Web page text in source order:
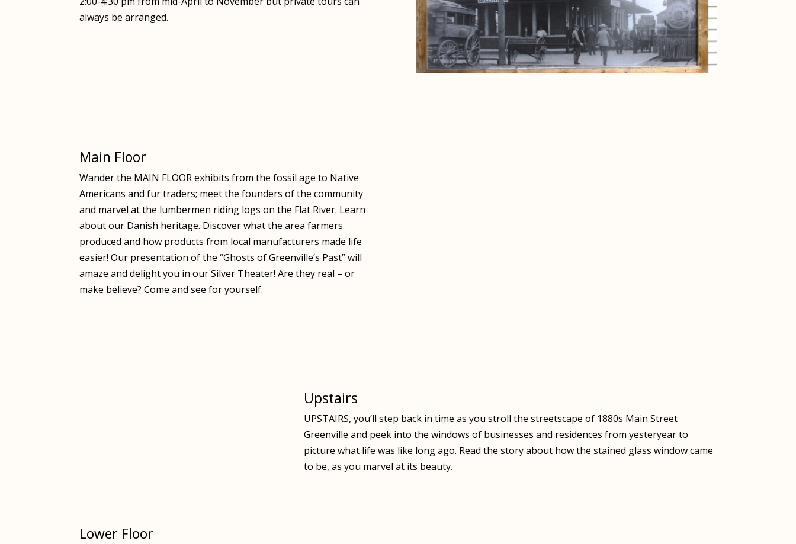
always be arranged.
Main Floor
Wander the MAIN FLOOR exhibits from the fossil age to Native
Americans and fur traders; meet the founders of the community
and marvel at the lumbermen riding logs on the Flat River. Learn
about our Danish heritage. Discover what the area farmers
produced and how products from local manufacturers made life
easier! Our presentation of the “Ghosts of Greenville’s Past” will
amaze and delight you in our Silver Theater! Are they real – or
make believe? Come and see for yourself.
Upstairs
UPSTAIRS, you’ll step back in time as you stroll the streetscape of 1880s Main Street
Greenville and peek into the windows of businesses and residences from yesteryear to
picture what life was like long ago. Read the story about how the stained glass window came
to be, as you marvel at its beauty.
Lower Floor